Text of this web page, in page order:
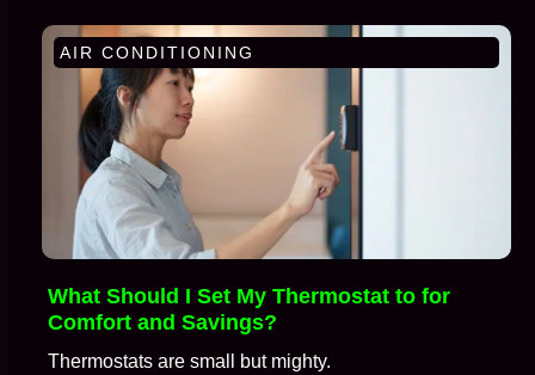
AIR CONDITIONING
What Should I Set My Thermostat to for
Comfort and Savings?
Thermostats are small but mighty.